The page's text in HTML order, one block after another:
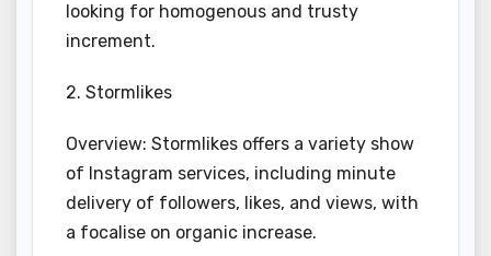
looking for homogenous and trusty
increment.
2. Stormlikes
Overview: Stormlikes offers a variety show
of Instagram services, including minute
delivery of followers, likes, and views, with
a focalise on organic increase.